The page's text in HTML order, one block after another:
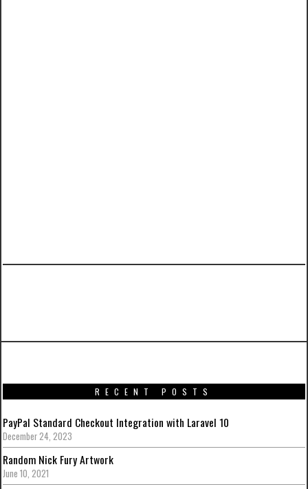
RECENT POSTS
PayPal Standard Checkout Integration with Laravel 10
December 24, 2023
Random Nick Fury Artwork
June 10, 2021